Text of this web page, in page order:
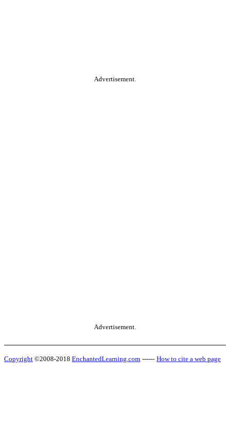
Advertisement.
Advertisement.
Copyright ©2008-2018 EnchantedLearning.com ------ How to cite a web page